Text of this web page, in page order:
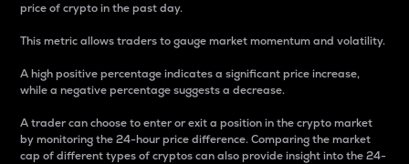
price of crypto in the past day.
This metric allows traders to gauge market momentum and volatility.
A high positive percentage indicates a significant price increase,
while a negative percentage suggests a decrease.
A trader can choose to enter or exit a position in the crypto market
by monitoring the 24-hour price difference. Comparing the market
cap of different types of cryptos can also provide insight into the 24-